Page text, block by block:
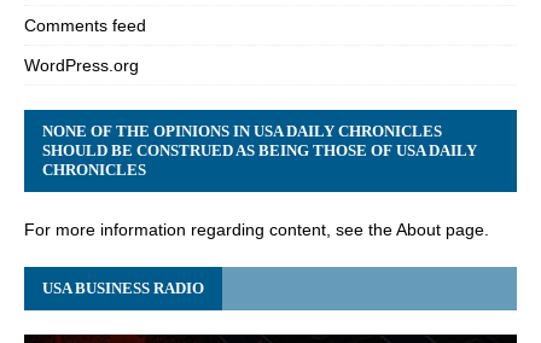
Comments feed
WordPress.org
NONE OF THE OPINIONS IN USA DAILY CHRONICLES
SHOULD BE CONSTRUED AS BEING THOSE OF USA DAILY
CHRONICLES
For more information regarding content, see the About page.
USA BUSINESS RADIO